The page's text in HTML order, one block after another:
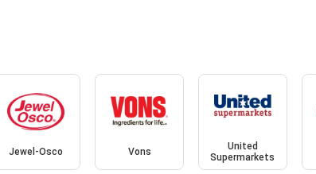
Jewel-Osco Vons
United
Supermarkets